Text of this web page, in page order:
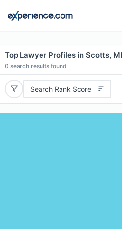
Top Lawyer Profiles in Scotts, MI
0 search results found
Search Rank Score